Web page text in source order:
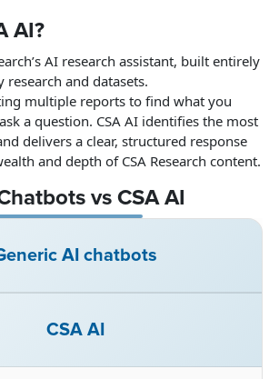
AI?
AI research assistant, built entirely
and datasets.
multiple reports to find what you
a question. CSA AI identifies the most
delivers a clear, structured response
and depth of CSA Research content.
vs CSA AI
AI chatbots
CSA AI